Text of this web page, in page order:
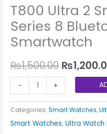
T800 Ultra 2
Series 8
Smartwatch
₨1,500.00 ₨
- +
Categories:Smart Watches,
Smart Watches,Ultra Watch